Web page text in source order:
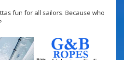
fun for all sailors. Because who